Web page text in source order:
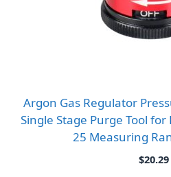
Argon Gas Regulator
Single Stage Purge Tool for
25 Measuring
$20.29